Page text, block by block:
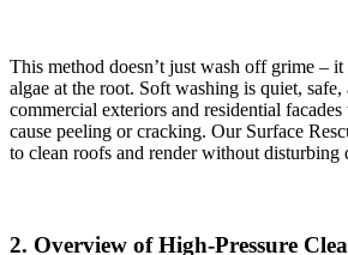
This method doesn’t just wash off grime – it
algae at the root. Soft washing is quiet,
commercial exteriors and residential
cause peeling or cracking. Our Surface
to clean roofs and render without disturbing
2. Overview of High-Pressure